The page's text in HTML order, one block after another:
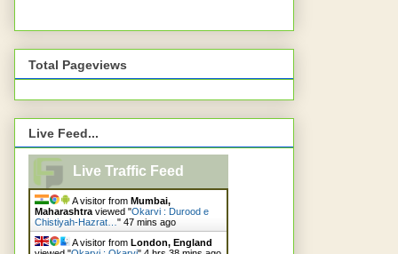
Total Pageviews
Live Feed...
Live Traffic Feed
A visitor from Mumbai,
Maharashtra viewed "Okarvi : Durood e
Chistiyah-Hazrat… " 47 mins ago
A visitor from London, England